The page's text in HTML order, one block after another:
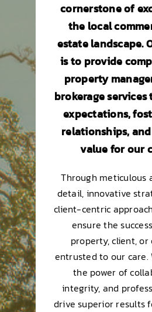
cornerstone of
the local
estate landscape.
is to provide
property
brokerage services
expectations,
relationships,
value for our
Through meticulous
detail, innovative
client-centric
ensure the
property, client, or
entrusted to our care.
the power of
integrity, and
drive superior results